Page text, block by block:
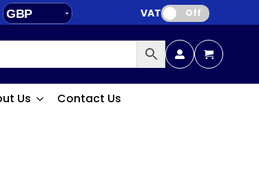
GBP
VAT: Off
Us Contact Us